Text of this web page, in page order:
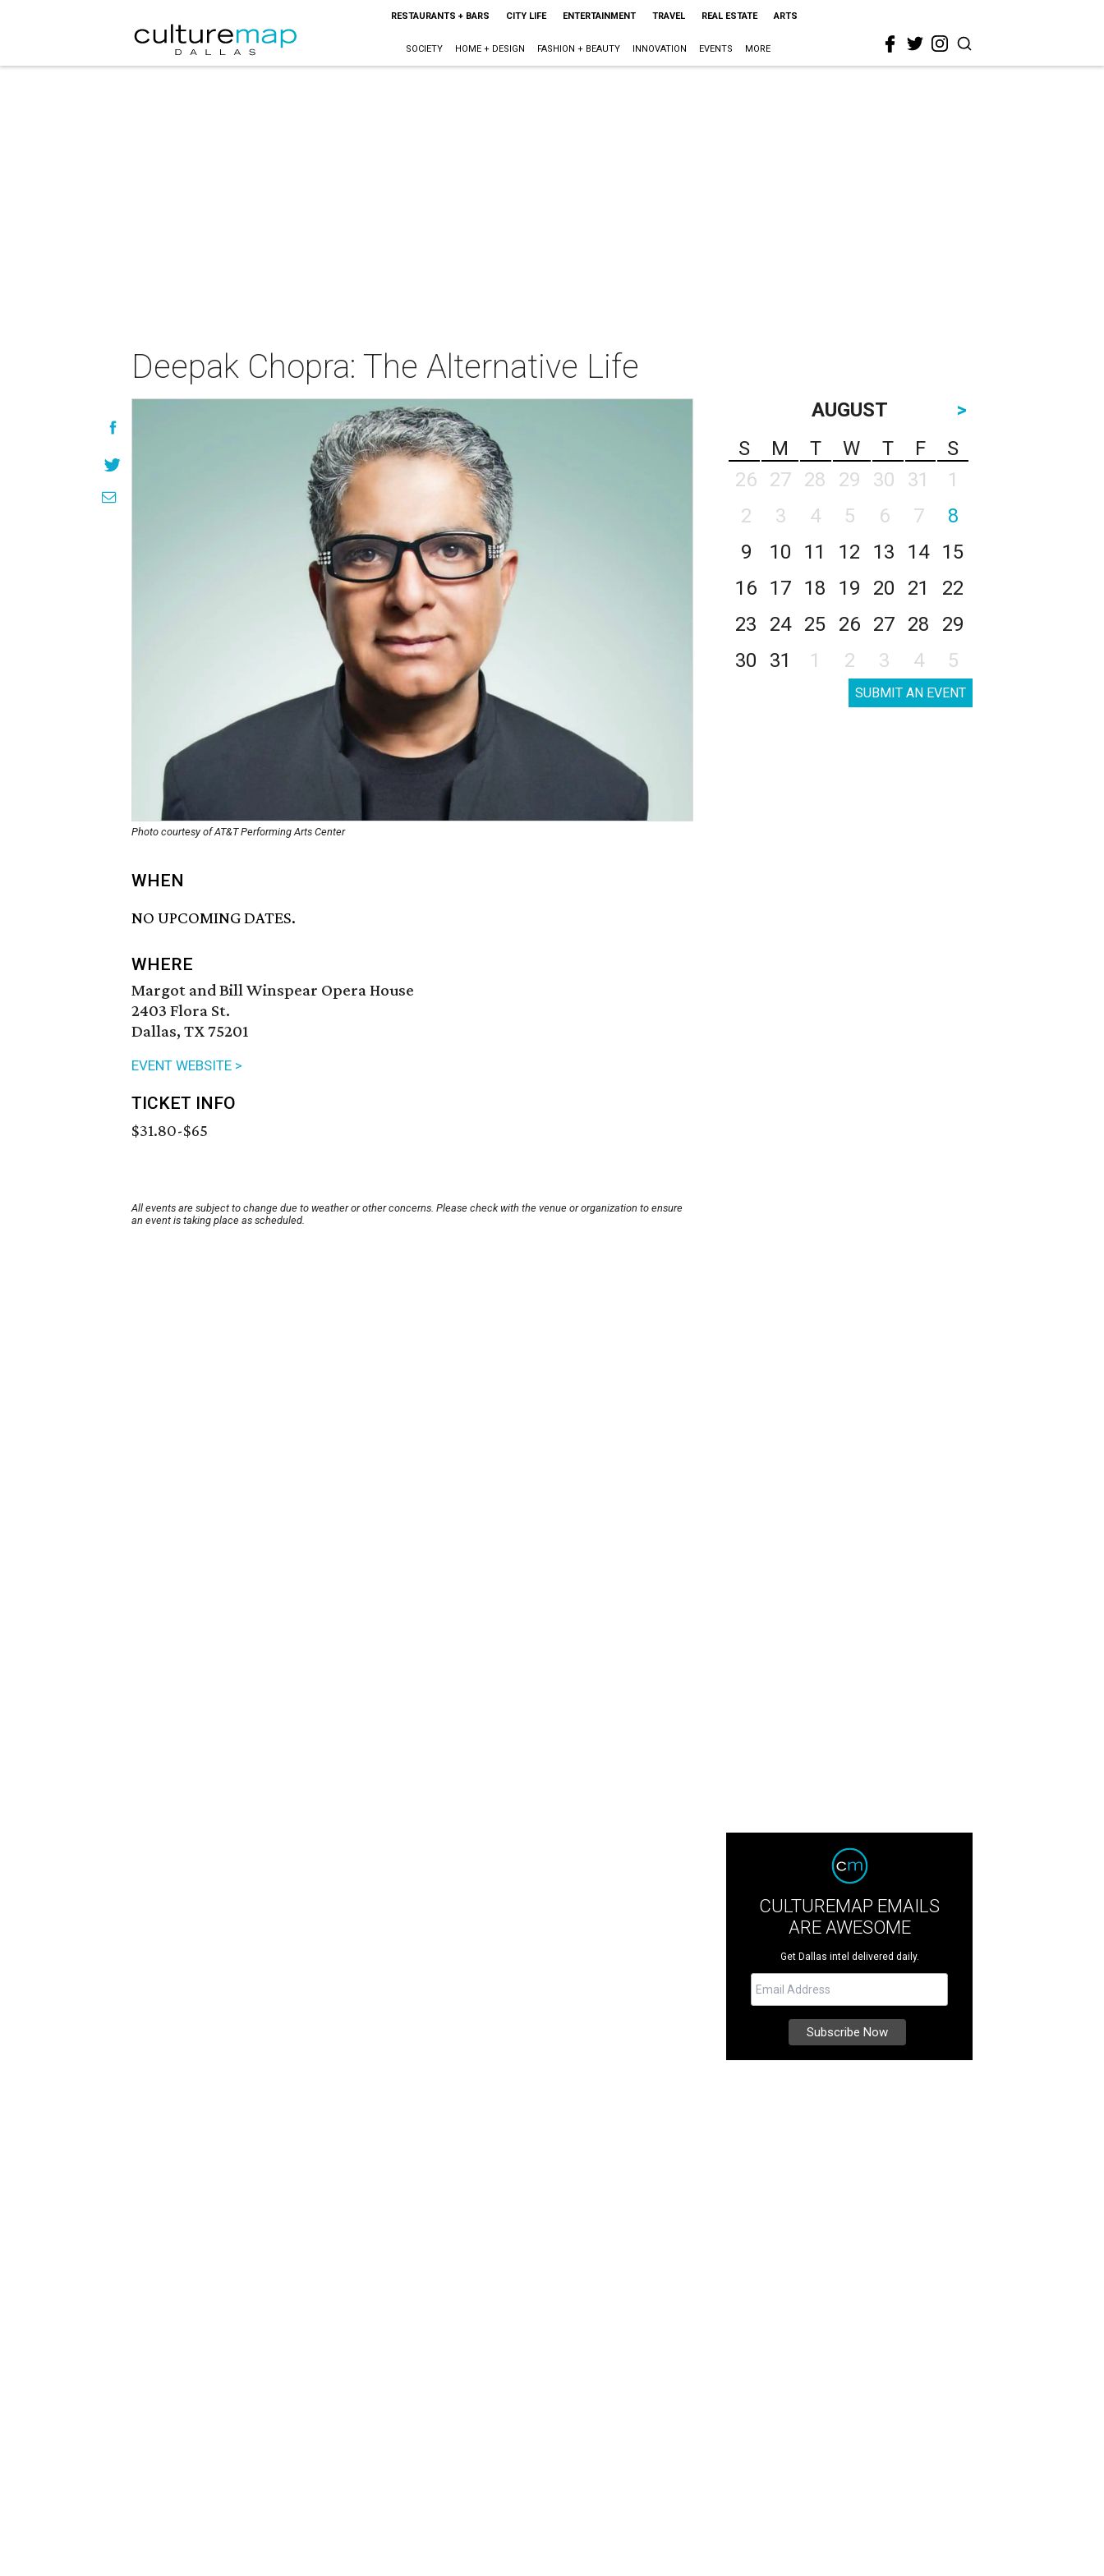
RESTAURANTS + BARS CITY LIFE ENTERTAINMENT TRAVEL REAL ESTATE ARTS
SOCIETY HOME + DESIGN FASHION + BEAUTY INNOVATION EVENTS MORE
Deepak Chopra: The Alternative Life
Photo courtesy of AT&T Performing Arts Center
WHEN
NO UPCOMING DATES.
WHERE
Margot and Bill Winspear Opera House
2403 Flora St.
Dallas, TX 75201
EVENT WEBSITE >
TICKET INFO
$31.80-$65
All events are subject to change due to weather or other concerns. Please check with the venue or organization to ensure
an event is taking place as scheduled.
AUGUST
>
S
M T W T F
S
26
27 28 29 30 31
1
2
3 4 5 6 7
8
9
10 11 12 13 14
15
16
17 18 19 20 21
22
23
24 25 26 27 28
29
30
31 1 2 3 4 5
SUBMIT AN EVENT
CULTUREMAP EMAILS
ARE AWESOME
Get Dallas intel delivered daily.